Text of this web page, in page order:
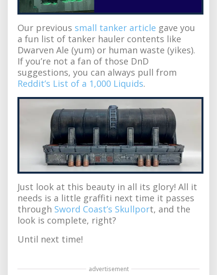
Our previous small tanker article gave you
a fun list of tanker hauler contents like
Dwarven Ale (yum) or human waste (yikes).
If you’re not a fan of those DnD
suggestions, you can always pull from
Reddit’s List of a 1,000 Liquids.
Just look at this beauty in all its glory! All it
needs is a little graffiti next time it passes
through Sword Coast’s Skullport, and the
look is complete, right?
Until next time!
advertisement